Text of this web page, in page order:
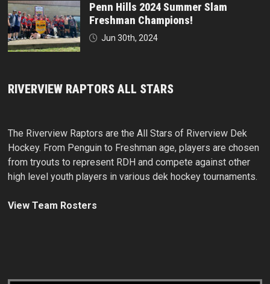
Penn Hills 2024 Summer Slam
Freshman Champions!
Jun 30th, 2024
RIVERVIEW RAPTORS ALL STARS
The Riverview Raptors are the All Stars of Riverview Dek
Hockey. From Penguin to Freshman age, players are chosen
from tryouts to represent RDH and compete against other
high level youth players in various dek hockey tournaments.
View Team Rosters